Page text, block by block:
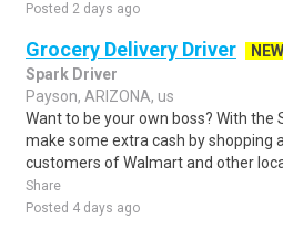
Posted 2 days ago
Grocery Delivery Driver
NEW
Spark Driver
Payson, ARIZONA, us
Want to be your own boss? With the
make some extra cash by shopping
customers of Walmart and other
Share
Posted 4 days ago